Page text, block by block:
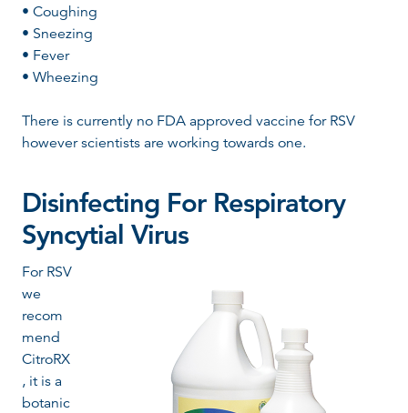
• Coughing
• Sneezing
• Fever
• Wheezing
There is currently no FDA approved vaccine for RSV
however scientists are working towards one.
Disinfecting For Respiratory
Syncytial Virus
For RSV
we
recom
mend
CitroRX
, it is a
botanic